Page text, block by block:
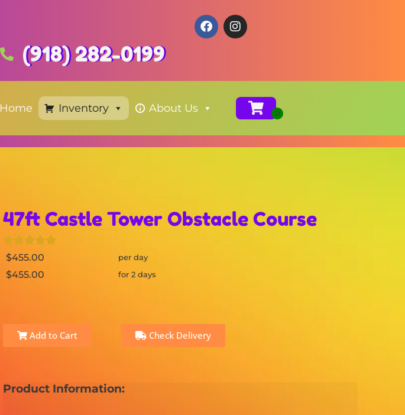
(918) 282-0199
Home Inventory About Us
47ft Castle Tower Obstacle Course
$455.00 per day
$455.00 for 2 days
Add to Cart Check Delivery
Product Information: